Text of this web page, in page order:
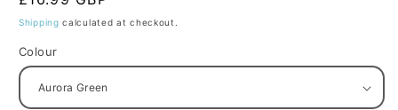
price
Shipping calculated at checkout.
Colour